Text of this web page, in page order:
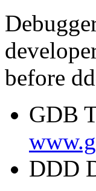
before
GDB
DDD